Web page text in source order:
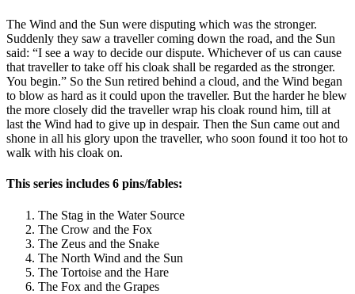
The Wind and the Sun were disputing which was the stronger.
Suddenly they saw a traveller coming down the road, and the Sun
said: “I see a way to decide our dispute. Whichever of us can cause
that traveller to take off his cloak shall be regarded as the stronger.
You begin.” So the Sun retired behind a cloud, and the Wind began
to blow as hard as it could upon the traveller. But the harder he blew
the more closely did the traveller wrap his cloak round him, till at
last the Wind had to give up in despair. Then the Sun came out and
shone in all his glory upon the traveller, who soon found it too hot to
walk with his cloak on.
This series includes 6 pins/fables:
The Stag in the Water Source
The Crow and the Fox
The Zeus and the Snake
The North Wind and the Sun
The Tortoise and the Hare
The Fox and the Grapes